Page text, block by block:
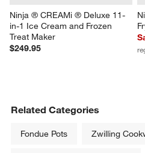
Ninja ® CREAMi ® Deluxe 11-
in-1 Ice Cream and Frozen
Treat Maker
$249.95
Related Categories
Fondue Pots Zwilling